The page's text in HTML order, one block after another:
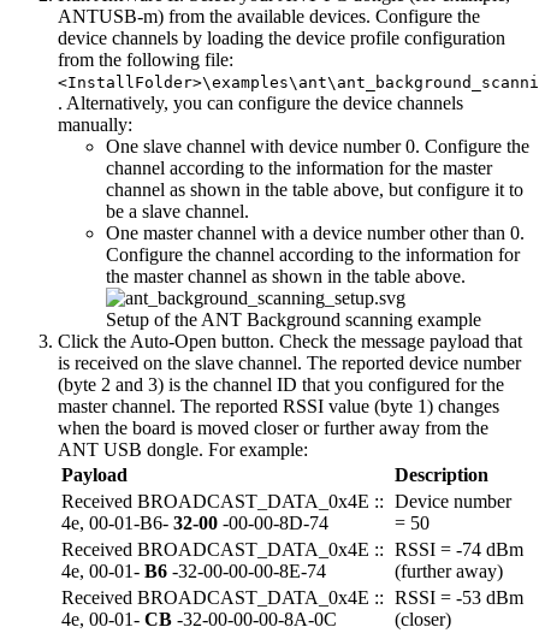
ANTUSB-m) from the available devices. Configure the
device channels by loading the device profile configuration
from the following file:
. Alternatively, you can configure the device channels
manually:
One slave channel with device number 0. Configure the
channel according to the information for the master
channel as shown in the table above, but configure it to
be a slave channel.
One master channel with a device number other than 0.
Configure the channel according to the information for
the master channel as shown in the table above.
Setup of the ANT Background scanning example
Click the Auto-Open button. Check the message payload that
is received on the slave channel. The reported device number
(byte 2 and 3) is the channel ID that you configured for the
master channel. The reported RSSI value (byte 1) changes
when the board is moved closer or further away from the
ANT USB dongle. For example:
Payload
Description
Received BROADCAST_DATA_0x4E ::
4e, 00-01-B6- 32-00 -00-00-8D-74
Device number
= 50
Received BROADCAST_DATA_0x4E ::
4e, 00-01- B6 -32-00-00-00-8E-74
RSSI = -74 dBm
(further away)
Received BROADCAST_DATA_0x4E ::
4e, 00-01- CB -32-00-00-00-8A-0C
RSSI = -53 dBm
(closer)